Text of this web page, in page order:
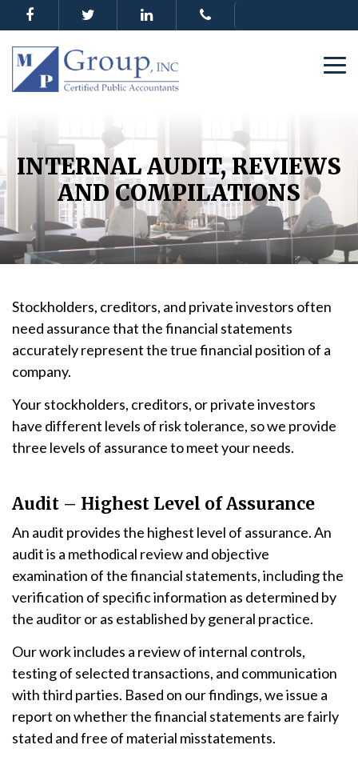
INTERNAL AUDIT, REVIEWS
AND COMPILATIONS
Stockholders, creditors, and private investors often
need assurance that the financial statements
accurately represent the true financial position of a
company.
Your stockholders, creditors, or private investors
have different levels of risk tolerance, so we provide
three levels of assurance to meet your needs.
Audit – Highest Level of Assurance
An audit provides the highest level of assurance. An
audit is a methodical review and objective
examination of the financial statements, including the
verification of specific information as determined by
the auditor or as established by general practice.
Our work includes a review of internal controls,
testing of selected transactions, and communication
with third parties. Based on our findings, we issue a
report on whether the financial statements are fairly
stated and free of material misstatements.